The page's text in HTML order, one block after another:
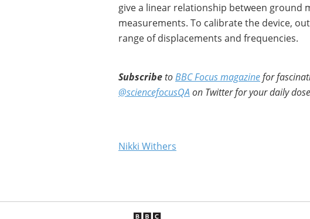
give a linear relationship between ground
measurements. To calibrate the device,
range of displacements and frequencies.
SubscribetoBBC Focus magazinefor
@sciencefocusQA on Twitter for your daily
Nikki Withers